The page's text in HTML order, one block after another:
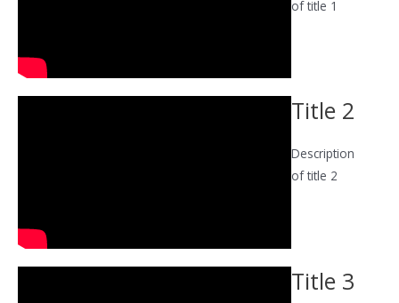
of title 1
Title 2
Description
of title 2
Title 3